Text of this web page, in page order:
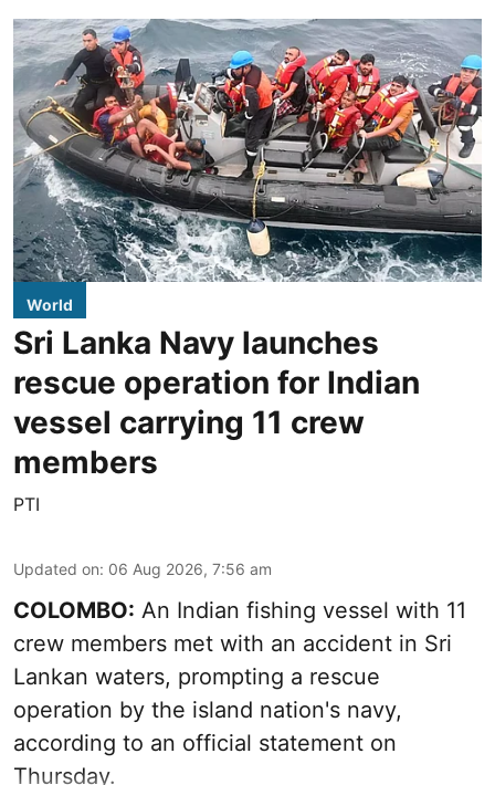
World
Sri Lanka Navy launches
rescue operation for Indian
vessel carrying 11 crew
members
PTI
Updated on: 06 Aug 2026, 7:56 am
COLOMBO: An Indian fishing vessel with 11
crew members met with an accident in Sri
Lankan waters, prompting a rescue
operation by the island nation's navy,
according to an official statement on
Thursday.